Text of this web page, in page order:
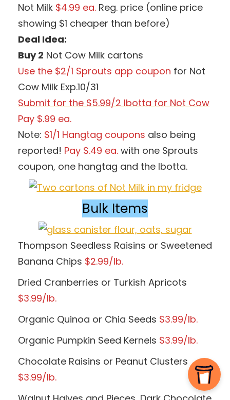
Not Milk $4.99 ea. Reg. price (online price
showing $1 cheaper than before)
Deal Idea:
Buy 2 Not Cow Milk cartons
Use the $2/1 Sprouts app coupon for Not
Cow Milk Exp.10/31
Submit for the $5.99/2 Ibotta for Not Cow
Pay $.99 ea.
Note: $1/1 Hangtag coupons also being
reported! Pay $.49 ea. with one Sprouts
coupon, one hangtag and the Ibotta.
Bulk Items
Thompson Seedless Raisins or Sweetened
Banana Chips $2.99/lb.
Dried Cranberries or Turkish Apricots
$3.99/lb.
Organic Quinoa or Chia Seeds $3.99/lb.
Organic Pumpkin Seed Kernels $3.99/lb.
Chocolate Raisins or Peanut Clusters
$3.99/lb.